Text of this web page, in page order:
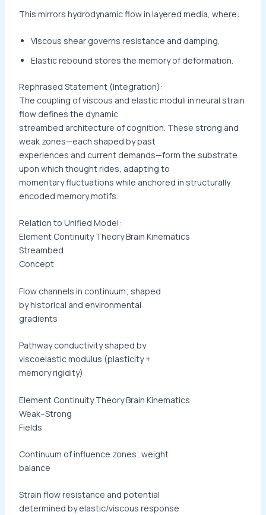
This mirrors hydrodynamic flow in layered media, where:
Viscous shear governs resistance and damping,
Elastic rebound stores the memory of deformation.
Rephrased Statement (Integration):
The coupling of viscous and elastic moduli in neural strain
flow defines the dynamic
streambed architecture of cognition. These strong and
weak zones—each shaped by past
experiences and current demands—form the substrate
upon which thought rides, adapting to
momentary fluctuations while anchored in structurally
encoded memory motifs.
Relation to Unified Model:
Element Continuity Theory Brain Kinematics
Streambed
Concept
Flow channels in continuum; shaped
by historical and environmental
gradients
Pathway conductivity shaped by
viscoelastic modulus (plasticity +
memory rigidity)
Element Continuity Theory Brain Kinematics
Weak–Strong
Fields
Continuum of influence zones; weight
balance
Strain flow resistance and potential
determined by elastic/viscous response